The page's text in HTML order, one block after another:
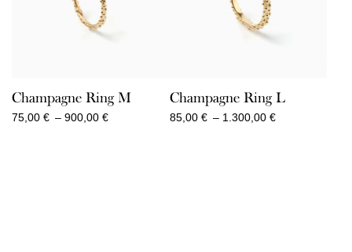
Champagne Ring M
75,00 € – 900,00 €
Champagne Ring L
85,00 € – 1.300,00 €